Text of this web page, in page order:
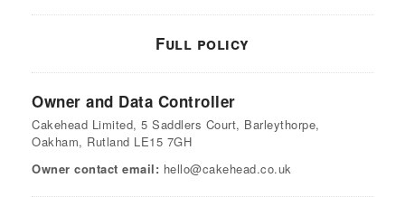
Full policy
Owner and Data Controller
Cakehead Limited, 5 Saddlers Court, Barleythorpe,
Oakham, Rutland LE15 7GH
Owner contact email: hello@cakehead.co.uk